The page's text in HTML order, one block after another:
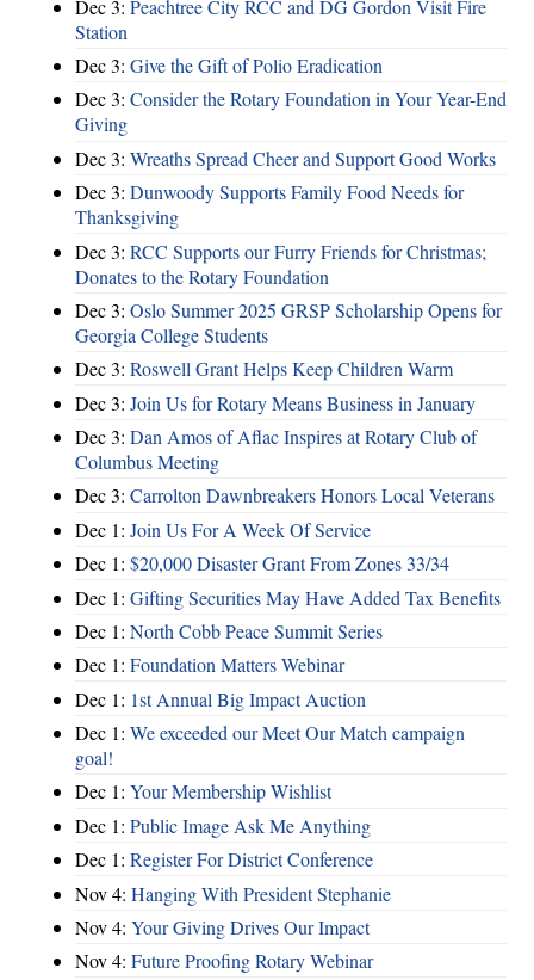
Dec 3: Peachtree City RCC and DG Gordon Visit Fire
Station
Dec 3: Give the Gift of Polio Eradication
Dec 3: Consider the Rotary Foundation in Your Year-End
Giving
Dec 3: Wreaths Spread Cheer and Support Good Works
Dec 3: Dunwoody Supports Family Food Needs for
Thanksgiving
Dec 3: RCC Supports our Furry Friends for Christmas;
Donates to the Rotary Foundation
Dec 3: Oslo Summer 2025 GRSP Scholarship Opens for
Georgia College Students
Dec 3: Roswell Grant Helps Keep Children Warm
Dec 3: Join Us for Rotary Means Business in January
Dec 3: Dan Amos of Aflac Inspires at Rotary Club of
Columbus Meeting
Dec 3: Carrolton Dawnbreakers Honors Local Veterans
Dec 1: Join Us For A Week Of Service
Dec 1: $20,000 Disaster Grant From Zones 33/34
Dec 1: Gifting Securities May Have Added Tax Benefits
Dec 1: North Cobb Peace Summit Series
Dec 1: Foundation Matters Webinar
Dec 1: 1st Annual Big Impact Auction
Dec 1: We exceeded our Meet Our Match campaign
goal!
Dec 1: Your Membership Wishlist
Dec 1: Public Image Ask Me Anything
Dec 1: Register For District Conference
Nov 4: Hanging With President Stephanie
Nov 4: Your Giving Drives Our Impact
Nov 4: Future Proofing Rotary Webinar